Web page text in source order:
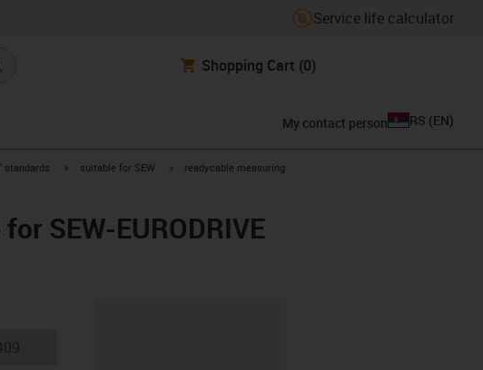
Service life calculator
Shopping Cart (0)
My contact person RS (EN)
standards igus-icon-arrow-right
suitable for SEW igus-icon-arrow-right
readycable measuring
SEW-EURODRIVE